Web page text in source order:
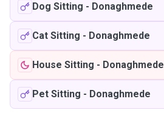
Dog Sitting - Donaghmede
Cat Sitting - Donaghmede
House Sitting - Donaghmede
Pet Sitting - Donaghmede